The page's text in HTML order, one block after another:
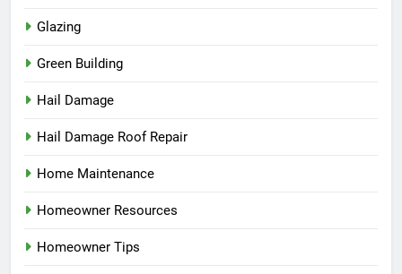
Glazing
Green Building
Hail Damage
Hail Damage Roof Repair
Home Maintenance
Homeowner Resources
Homeowner Tips